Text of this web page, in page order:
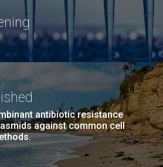
antibiotic resistance
against common cell